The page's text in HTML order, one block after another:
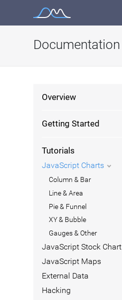
Documentation
Overview
Getting Started
Tutorials
JavaScript Charts
Column & Bar
Line & Area
Pie & Funnel
XY & Bubble
Gauges & Other
JavaScript Stock Chart
JavaScript Maps
External Data
Hacking